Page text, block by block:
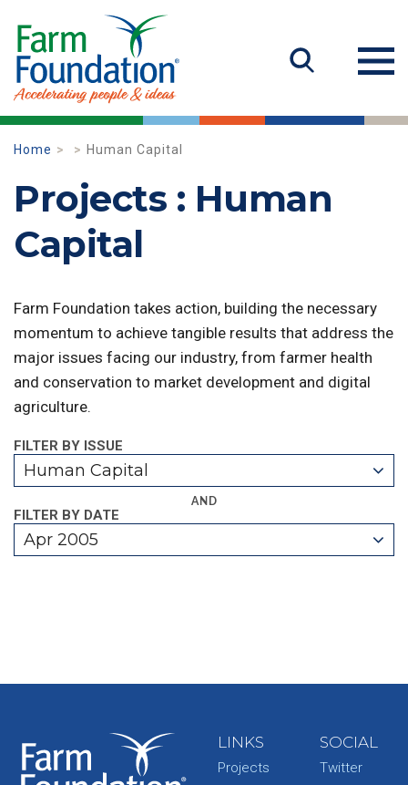
Home Human Capital
Projects : Human
Capital
Farm Foundation takes action, building the necessary
momentum to achieve tangible results that address the
major issues facing our industry, from farmer health
and conservation to market development and digital
agriculture.
FILTER BY ISSUE
Human Capital
AND
FILTER BY DATE
Apr 2005
LINKS
Projects
SOCIAL
Twitter